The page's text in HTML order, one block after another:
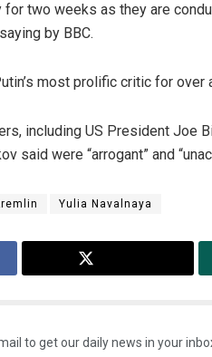
two weeks as they are
by BBC.
most prolific critic for
including US President Joe
said were “arrogant” and
Yulia Navalnaya
to get our daily news in your